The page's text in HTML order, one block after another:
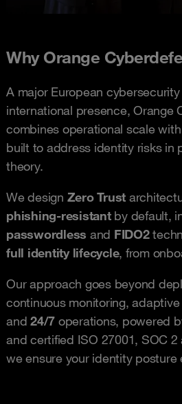
Why Orange
A major European
international presence, Orange
combines operational scale
built to address identity risks in
theory.
We design Zero Trust
phishing-resistantby default,
passwordless and FIDO2
full identity lifecycle, from
Our approach goes beyond
continuous monitoring,
and 24/7 operations, powered
and certified ISO 27001, SOC
we ensure your identity posture